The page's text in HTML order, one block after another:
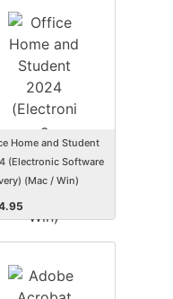
Home and Student
(Electronic Software
(Mac / Win)